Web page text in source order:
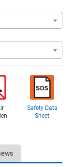
Safety Data
Sheet